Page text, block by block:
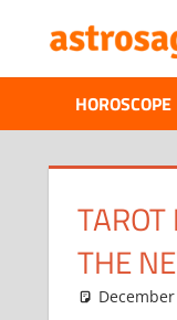
content
HOROSCOPE
TAROT
THE